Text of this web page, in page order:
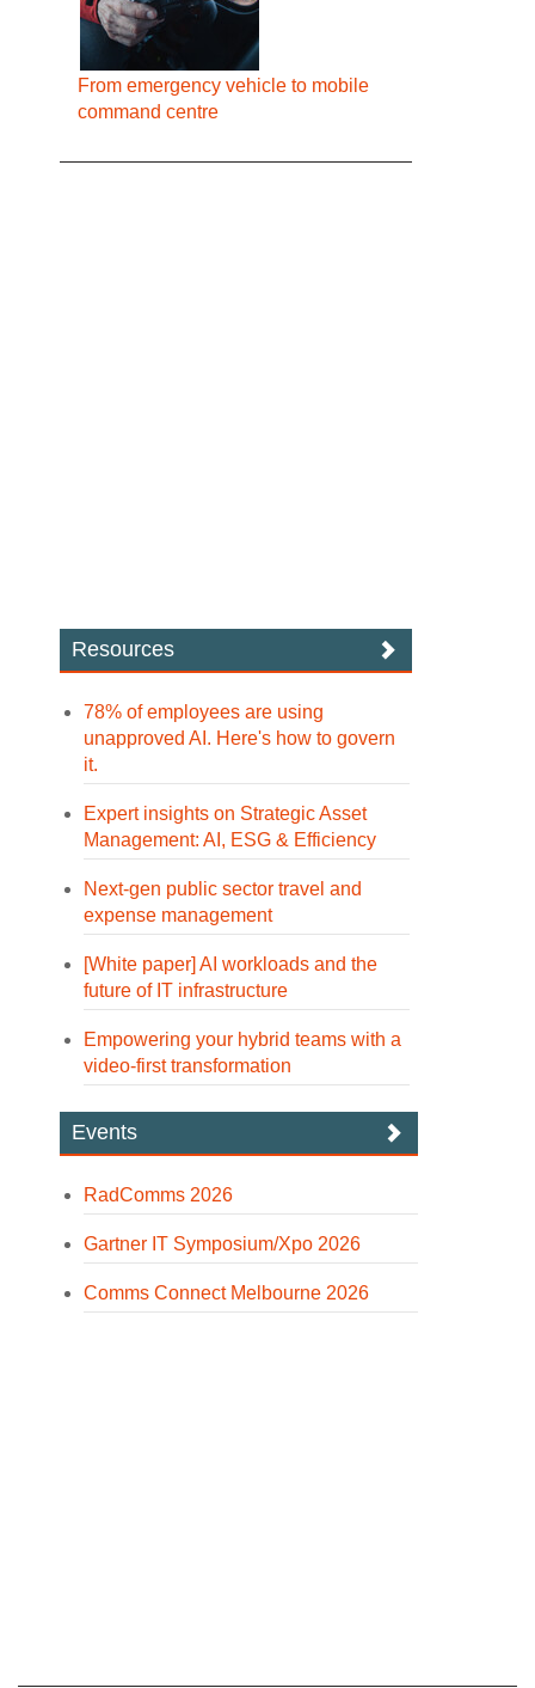
From emergency vehicle to mobile
command centre
Resources
78% of employees are using
unapproved AI. Here's how to govern
it.
Expert insights on Strategic Asset
Management: AI, ESG & Efficiency
Next-gen public sector travel and
expense management
[White paper] AI workloads and the
future of IT infrastructure
Empowering your hybrid teams with a
video-first transformation
Events
RadComms 2026
Gartner IT Symposium/Xpo 2026
Comms Connect Melbourne 2026